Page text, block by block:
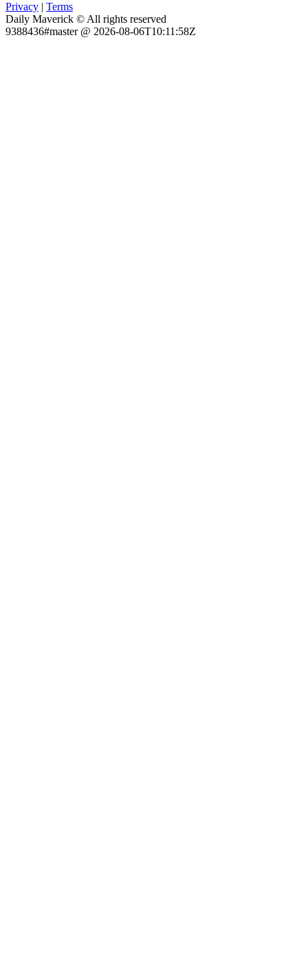
Privacy | Terms
Daily Maverick © All rights reserved
9388436#master @ 2026-08-06T10:11:58Z